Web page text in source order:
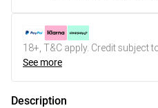
18+, T&C apply. Credit subject
See more
Description